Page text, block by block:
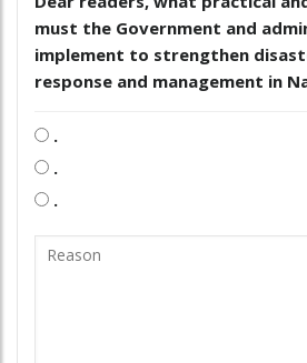
must the Government and
implement to strengthen
response and management in
.
.
.